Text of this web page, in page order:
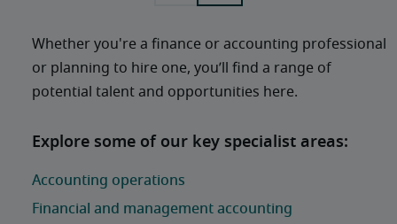
Whether you're a finance or accounting professional
or planning to hire one, you’ll find a range of
potential talent and opportunities here.